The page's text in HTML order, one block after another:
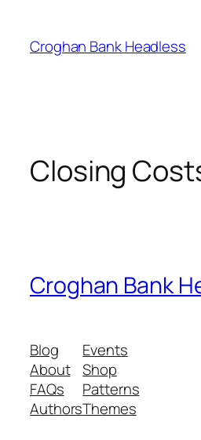
content
Croghan Bank Headless
Closing
Croghan Bank
Blog
About
FAQs
Authors
Events
Shop
Patterns
Themes